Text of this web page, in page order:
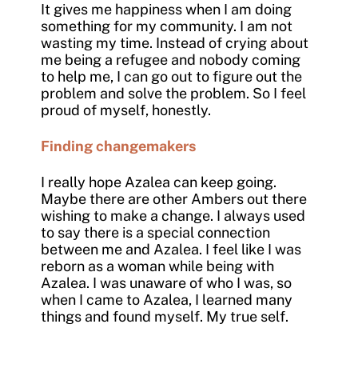
It gives me happiness when I am doing
something for my community. I am not
wasting my time. Instead of crying about
me being a refugee and nobody coming
to help me, I can go out to figure out the
problem and solve the problem. So I feel
proud of myself, honestly.
Finding changemakers
I really hope Azalea can keep going.
Maybe there are other Ambers out there
wishing to make a change. I always used
to say there is a special connection
between me and Azalea. I feel like I was
reborn as a woman while being with
Azalea. I was unaware of who I was, so
when I came to Azalea, I learned many
things and found myself. My true self.